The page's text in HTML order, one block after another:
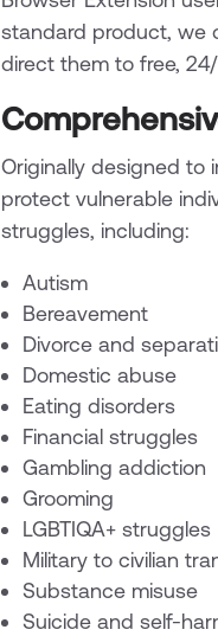
standard product, we
direct them to free,
Originally designed to
protect vulnerable
struggles, including:
Autism
Bereavement
Divorce and
Domestic abuse
Eating disorders
Financial struggles
Gambling addiction
Grooming
LGBTIQA+ struggles
Military to civilian
Substance misuse
Suicide and self-